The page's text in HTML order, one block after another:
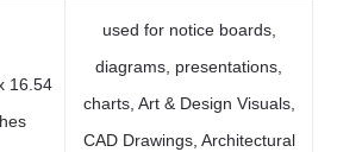
16.54
used for notice boards,
diagrams, presentations,
charts, Art & Design Visuals,
CAD Drawings, Architectural